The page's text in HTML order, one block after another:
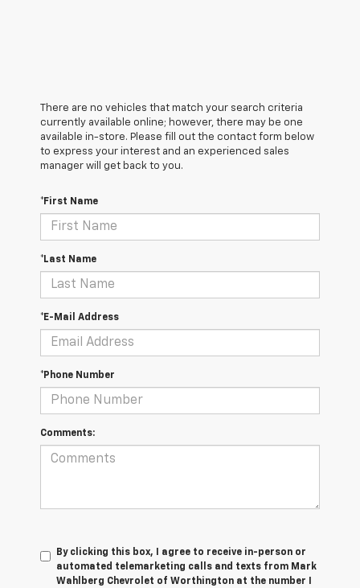
There are no vehicles that match your search criteria
currently available online; however, there may be one
available in-store. Please fill out the contact form below
to express your interest and an experienced sales
manager will get back to you.
*First Name
*Last Name
*E-Mail Address
*Phone Number
Comments:
By clicking this box, I agree to receive in-person or
automated telemarketing calls and texts from Mark
Wahlberg Chevrolet of Worthington at the number I